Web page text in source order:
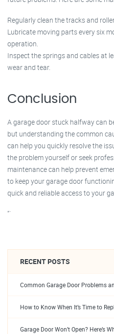
Regularly clean the tracks and
Lubricate moving parts every six
operation.
Inspect the springs and cables at
wear and tear.
Conclusion
A garage door stuck halfway can
but understanding the common
can help you quickly resolve the
the problem yourself or seek
maintenance can help prevent
to keep your garage door
quick and reliable access to your
“`
RECENT POSTS
Common Garage Door Problems
How to Know When It’s Time to
Garage Door Won’t Open? Here’s